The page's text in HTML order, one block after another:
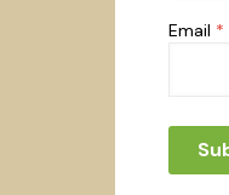
Email *